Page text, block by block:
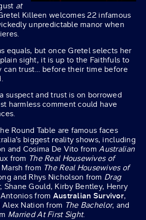
at
Killeen welcomes 22 infamous
unpredictable manor when
equals, but once Gretel selects her
sight, it is up to the Faithfuls to
can trust… before their time before
suspect and trust is on borrowed
harmless comment could have
Round Table are famous faces
biggest reality shows, including
and Cosima De Vito fromAustralian
from The Real Housewives of
from The Real Housewives of
and Rhys Nicholson from Drag
, Shane Gould, Kirby Bentley, Henry
from Australian Survivor,
Alex Nation from The Bachelor, and
Married At First Sight.